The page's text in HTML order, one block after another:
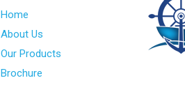
Home
About Us
Our Products
Brochure